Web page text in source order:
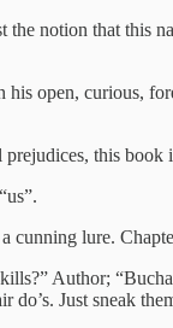
notion that this
open, curious,
this book
cunning lure.
Author;
Just sneak